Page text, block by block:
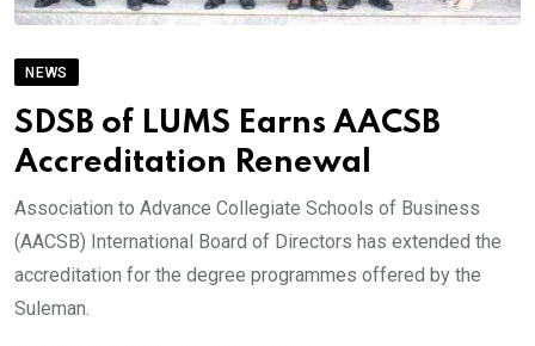
NEWS
SDSB of LUMS Earns AACSB
Accreditation Renewal
Association to Advance Collegiate Schools of Business
(AACSB) International Board of Directors has extended the
accreditation for the degree programmes offered by the
Suleman.